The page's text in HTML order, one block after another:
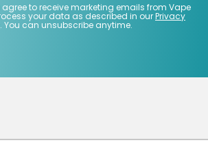
to receive marketing emails from Vape
your data as described in ourPrivacy
. You can unsubscribe anytime.